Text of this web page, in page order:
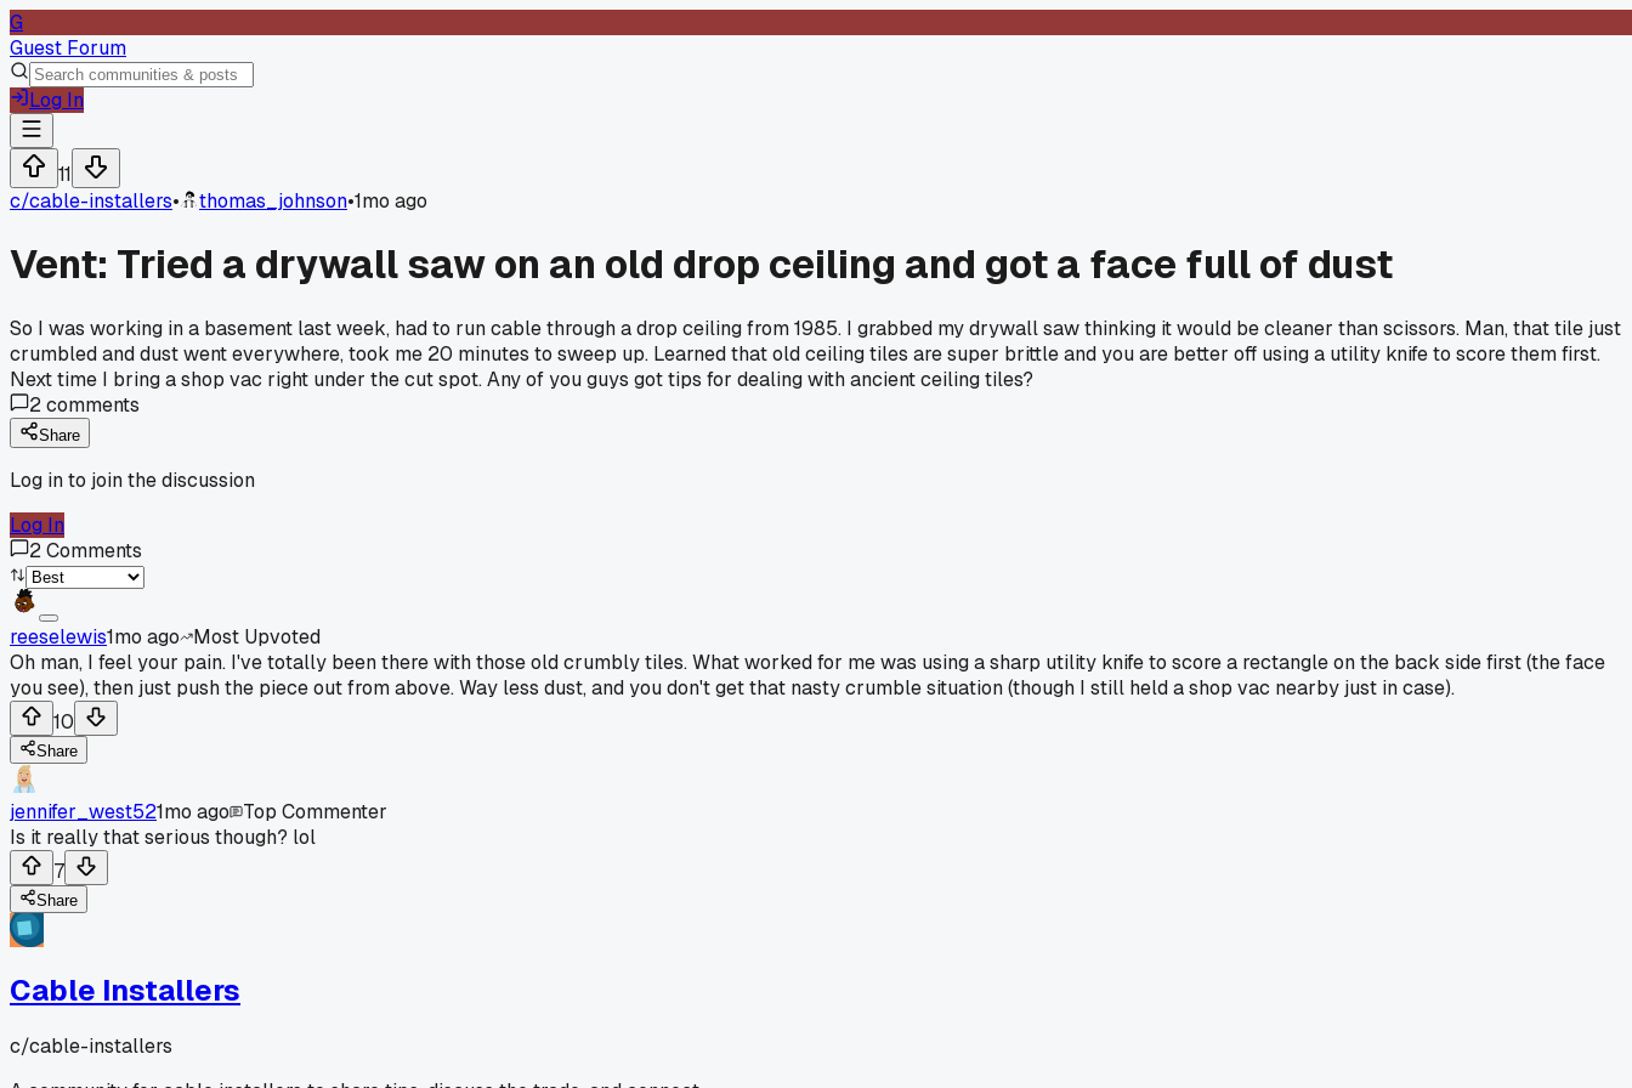
G
Guest Forum
Log In
11
c/cable-installers• thomas_johnson•1mo ago
Vent: Tried a drywall saw on an old drop ceiling and got a face full of dust
So I was working in a basement last week, had to run cable through a drop ceiling from 1985. I grabbed my drywall saw thinking it would be cleaner than scissors. Man, that tile just
crumbled and dust went everywhere, took me 20 minutes to sweep up. Learned that old ceiling tiles are super brittle and you are better off using a utility knife to score them first.
Next time I bring a shop vac right under the cut spot. Any of you guys got tips for dealing with ancient ceiling tiles?
2comments
Share
Log in to join the discussion
Log In
2Comments
reeselewis1mo ago
Most Upvoted
Oh man, I feel your pain. I've totally been there with those old crumbly tiles. What worked for me was using a sharp utility knife to score a rectangle on the back side first (the face
you see), then just push the piece out from above. Way less dust, and you don't get that nasty crumble situation (though I still held a shop vac nearby just in case).
10
Share
jennifer_west521mo ago
Top Commenter
Is it really that serious though? lol
7
Share
Cable Installers
c/cable-installers